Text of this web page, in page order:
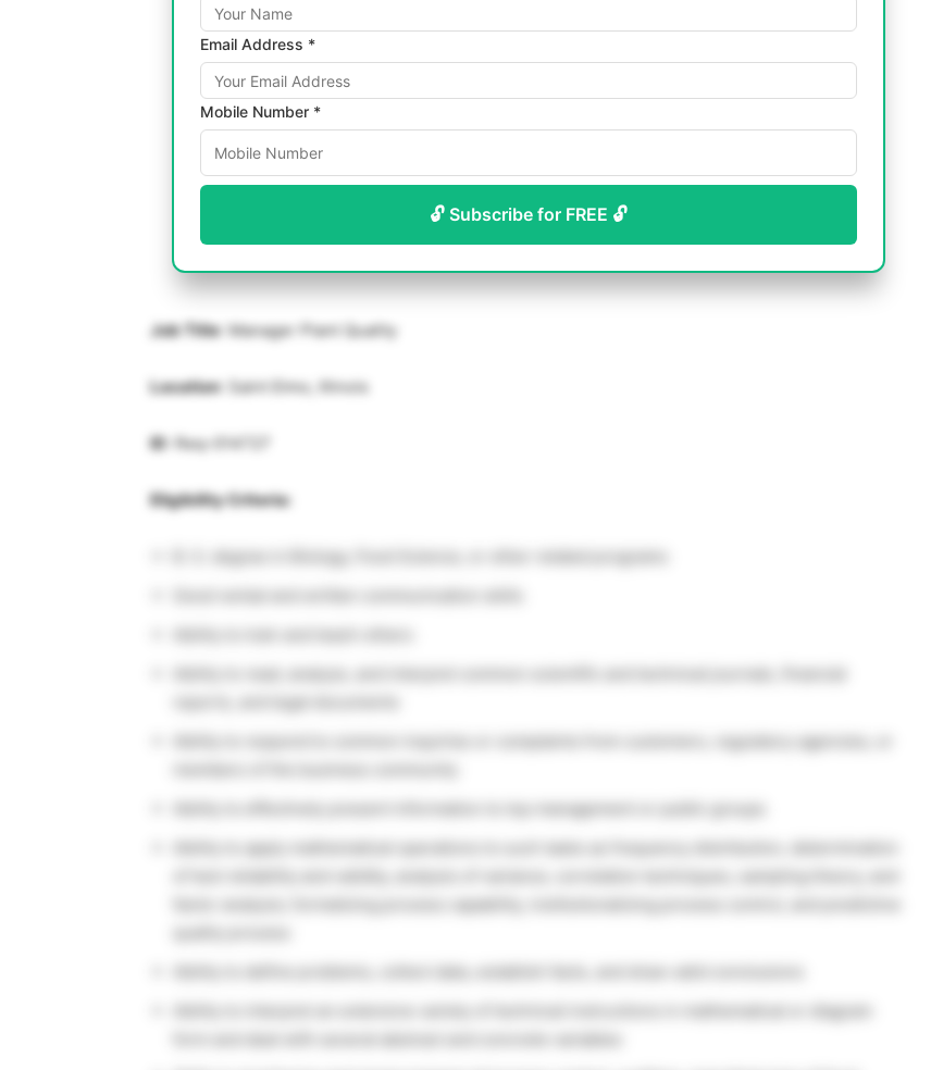
Email Address *
Mobile Number *
🔓 Subscribe for FREE 🔓
Job Title: Manager Plant Quality
Location: Saint Elmo, Illinois
ID : Req-014727
Eligibility Criteria:
B. S. degree in Biology, Food Science, or other related programs
Ability to respond to common inquiries or complaints from customers, regulatory agencies, or
Ability to effectively present information to top management or public groups
Ability to apply mathematical operations to such tasks as frequency distribution, determination
Ability to interpret an extensive variety of technical instructions in mathematical or diagram